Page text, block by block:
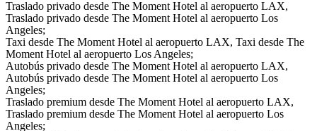
Traslado privado desde The Moment Hotel al aeropuerto LAX,
Traslado privado desde The Moment Hotel al aeropuerto Los
Angeles;
Taxi desde The Moment Hotel al aeropuerto LAX, Taxi desde The
Moment Hotel al aeropuerto Los Angeles;
Autobús privado desde The Moment Hotel al aeropuerto LAX,
Autobús privado desde The Moment Hotel al aeropuerto Los
Angeles;
Traslado premium desde The Moment Hotel al aeropuerto LAX,
Traslado premium desde The Moment Hotel al aeropuerto Los
Angeles;